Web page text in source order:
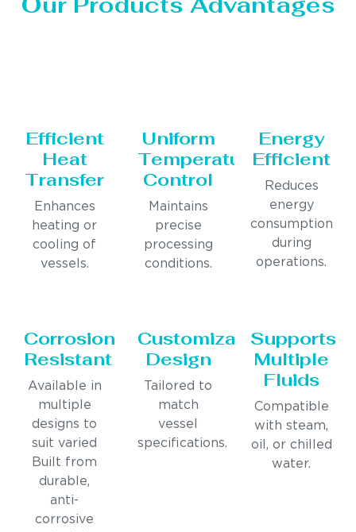
Efficient
Heat
Transfer
Enhances
heating or
cooling of
vessels.
Uniform
Temperature
Control
Maintains
precise
processing
conditions.
Energy
Efficient
Reduces
energy
consumption
during
operations.
Corrosion
Resistant
Available in
multiple
designs to
suit varied
Built from
durable,
anti-
corrosive
Customizable
Design
Tailored to
match
vessel
specifications.
Supports
Multiple
Fluids
Compatible
with steam,
oil, or chilled
water.